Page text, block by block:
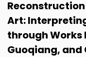
Art:
through Works
Guoqiang, and